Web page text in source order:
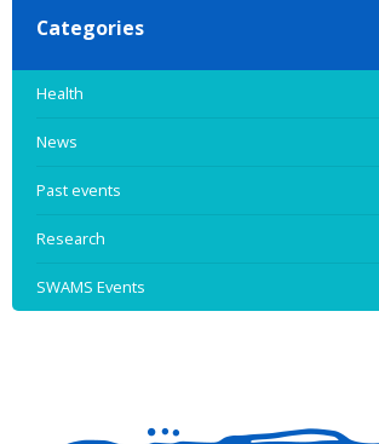
Categories
Health
News
Past events
Research
SWAMS Events